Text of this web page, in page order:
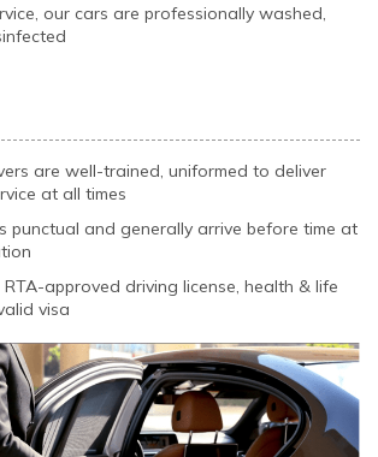
our cars are professionally washed,
are well-trained, uniformed to deliver
at all times
punctual and generally arrive before time at
approved driving license, health & life
visa